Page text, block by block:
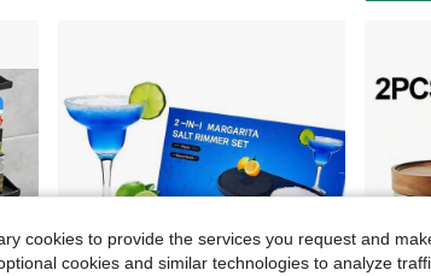
cookies to provide the services you request and
cookies and similar technologies to analyze